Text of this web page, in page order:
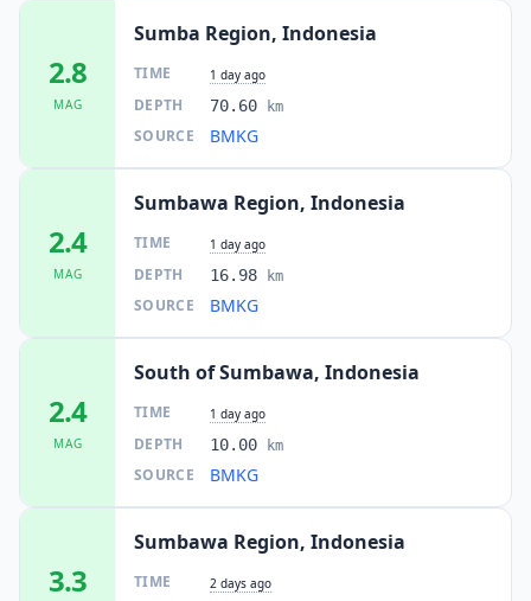
2.8
MAG
Sumba Region, Indonesia
TIME 1 day ago
DEPTH 70.60 km
SOURCE BMKG
2.4
MAG
Sumbawa Region, Indonesia
TIME 1 day ago
DEPTH 16.98 km
SOURCE BMKG
2.4
MAG
South of Sumbawa, Indonesia
TIME 1 day ago
DEPTH 10.00 km
SOURCE BMKG
3.3
Sumbawa Region, Indonesia
TIME 2 days ago